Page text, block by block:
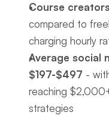
Course
compared to
charging hourly
Average social
$197-$497 -
reaching
strategies